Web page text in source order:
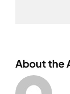
About the